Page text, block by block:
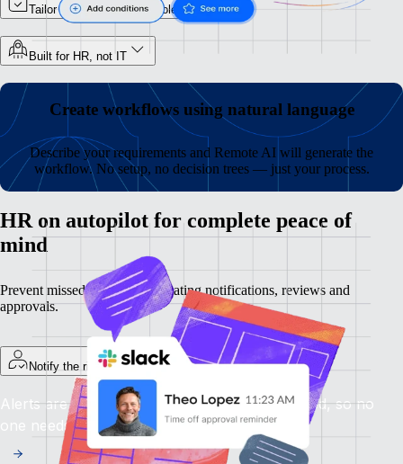
Tailor flows according to role or team
Built for HR, not IT
Create workflows using natural language
Describe your requirements and Remote AI will generate the
workflow. No setup, no decision trees — just your process.
HR on autopilot for complete peace of
mind
Prevent missed steps by automating notifications, reviews and
approvals.
Notify the right person immediately
Alerts are sent the moment attention is required, so no
one needs to chase.